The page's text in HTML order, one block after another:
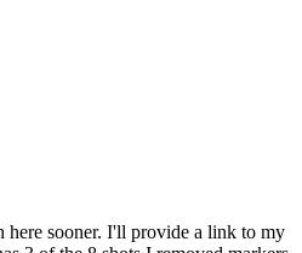
here sooner. I'll provide a link to my